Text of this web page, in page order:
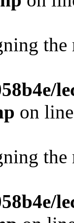
the
on
the